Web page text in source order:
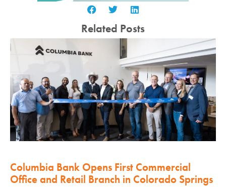
Related Posts
Columbia Bank Opens First Commercial
Office and Retail Branch in Colorado Springs